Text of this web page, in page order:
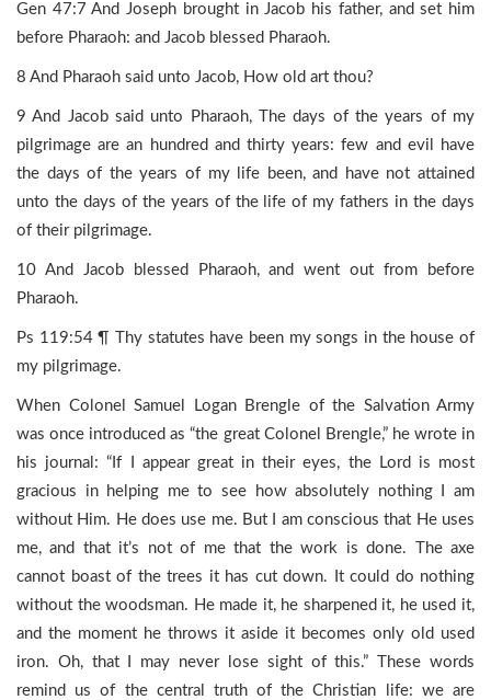
Gen 47:7 And Joseph brought in Jacob his father, and set him
before Pharaoh: and Jacob blessed Pharaoh.
8 And Pharaoh said unto Jacob, How old art thou?
9 And Jacob said unto Pharaoh, The days of the years of my
pilgrimage are an hundred and thirty years: few and evil have
the days of the years of my life been, and have not attained
unto the days of the years of the life of my fathers in the days
of their pilgrimage.
10 And Jacob blessed Pharaoh, and went out from before
Pharaoh.
Ps 119:54 ¶ Thy statutes have been my songs in the house of
my pilgrimage.
When Colonel Samuel Logan Brengle of the Salvation Army
was once introduced as “the great Colonel Brengle,” he wrote in
his journal: “If I appear great in their eyes, the Lord is most
gracious in helping me to see how absolutely nothing I am
without Him. He does use me. But I am conscious that He uses
me, and that it’s not of me that the work is done. The axe
cannot boast of the trees it has cut down. It could do nothing
without the woodsman. He made it, he sharpened it, he used it,
and the moment he throws it aside it becomes only old used
iron. Oh, that I may never lose sight of this.” These words
remind us of the central truth of the Christian life: we are